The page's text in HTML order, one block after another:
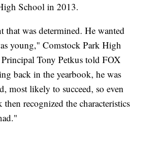
School in 2013.
that was determined. He wanted
young," Comstock Park High
Tony Petkus told FOX
back in the yearbook, he was
most likely to succeed, so even
then recognized the characteristics